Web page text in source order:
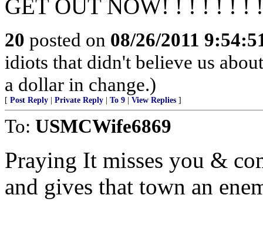
GET OUT NOW! ! ! ! ! ! !
20 posted on 08/26/2011
idiots that didn't believe us
a dollar in change.)
[ Post Reply Private Reply To 9 View Replies ]
To: USMCWife6869
Praying It misses you &
and gives that town an